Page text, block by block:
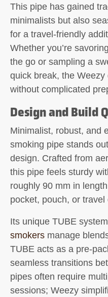
This pipe has gained
minimalists but also
for a travel-friendly
Whether you’re
the go or sampling a
quick break, the
without complicated
Design and Build
Minimalist, robust, and
smoking pipe stands
design. Crafted from
this pipe feels sturdy
roughly 90 mm in
pocket, pouch, or travel
Its unique TUBE
smokers manage
TUBE acts as a pre-
seamless transitions
pipes often require
sessions; Weezy